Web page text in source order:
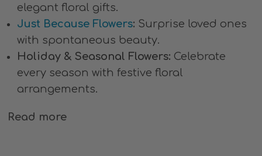
elegant floral gifts.
Just Because Flowers: Surprise loved ones
with spontaneous beauty.
Holiday & Seasonal Flowers: Celebrate
every season with festive floral
arrangements.
Read more